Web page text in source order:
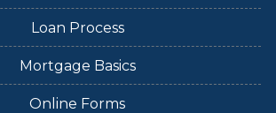
Loan Process
Mortgage Basics
Online Forms